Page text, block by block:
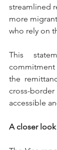
streamlined
more
who rely on
This
commitment
the
cross-
accessible
A closer look